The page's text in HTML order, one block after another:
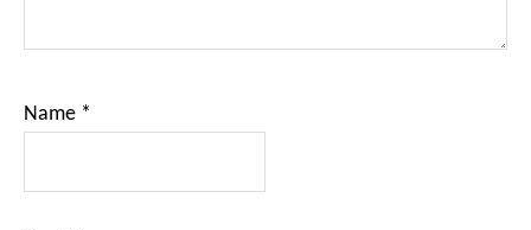
Name *